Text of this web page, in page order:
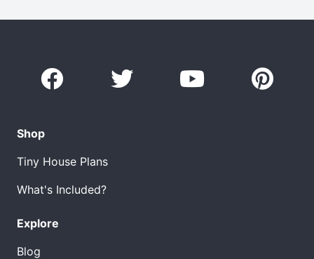
Shop
Tiny House Plans
What's Included?
Explore
Blog